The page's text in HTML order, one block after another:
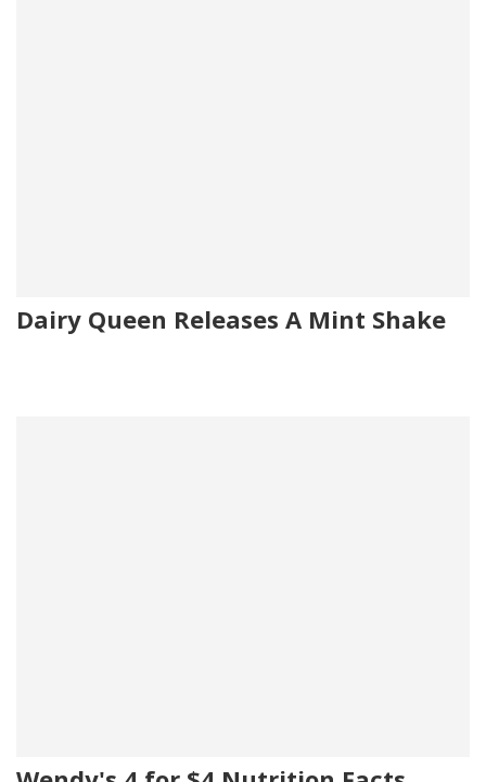
Dairy Queen Releases A Mint Shake